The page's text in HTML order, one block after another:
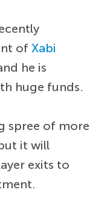
ofXabi
he is
huge funds.
spree of more
it will
exits to